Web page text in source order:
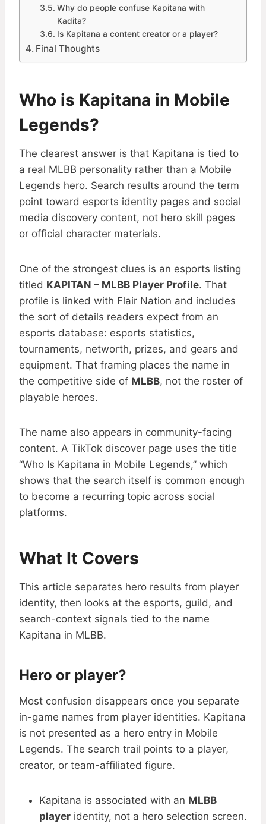
Why do people confuse Kapitana with
Kadita?
Is Kapitana a content creator or a player?
Final Thoughts
Who is Kapitana in Mobile
Legends?
The clearest answer is that Kapitana is tied to
a real MLBB personality rather than a Mobile
Legends hero. Search results around the term
point toward esports identity pages and social
media discovery content, not hero skill pages
or official character materials.
One of the strongest clues is an esports listing
titled KAPITAN – MLBB Player Profile. That
profile is linked with Flair Nation and includes
the sort of details readers expect from an
esports database: esports statistics,
tournaments, networth, prizes, and gears and
equipment. That framing places the name in
the competitive side of MLBB, not the roster of
playable heroes.
The name also appears in community-facing
content. A TikTok discover page uses the title
“Who Is Kapitana in Mobile Legends,” which
shows that the search itself is common enough
to become a recurring topic across social
platforms.
What It Covers
This article separates hero results from player
identity, then looks at the esports, guild, and
search-context signals tied to the name
Kapitana in MLBB.
Hero or player?
Most confusion disappears once you separate
in-game names from player identities. Kapitana
is not presented as a hero entry in Mobile
Legends. The search trail points to a player,
creator, or team-affiliated figure.
Kapitana is associated with an MLBB
player identity, not a hero selection screen.